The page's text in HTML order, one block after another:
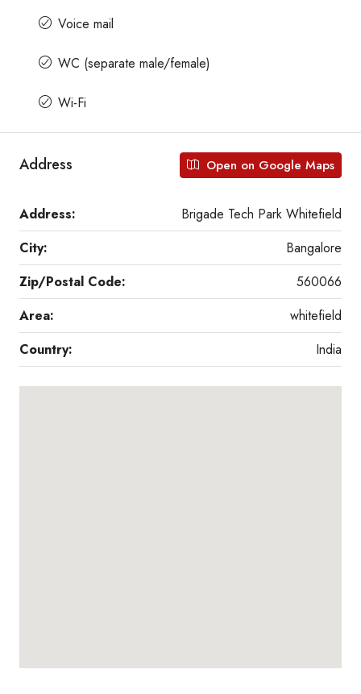
Voice mail
WC (separate male/female)
Wi-Fi
Address Open on Google Maps
Address:
Brigade Tech Park Whitefield
City:
Bangalore
Zip/Postal Code:
560066
Area:
whitefield
Country:
India